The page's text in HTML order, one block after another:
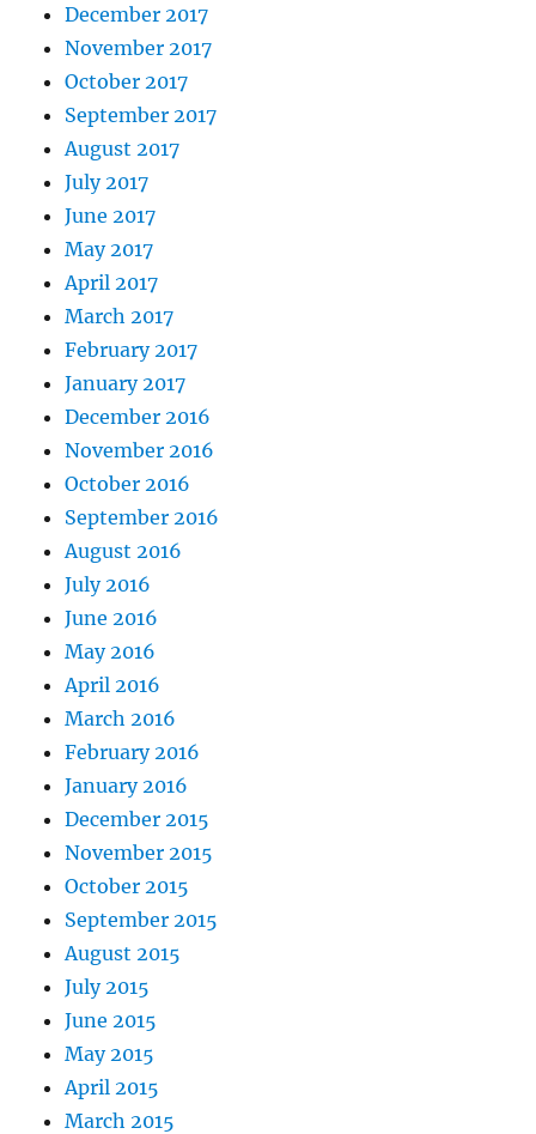
December 2017
November 2017
October 2017
September 2017
August 2017
July 2017
June 2017
May 2017
April 2017
March 2017
February 2017
January 2017
December 2016
November 2016
October 2016
September 2016
August 2016
July 2016
June 2016
May 2016
April 2016
March 2016
February 2016
January 2016
December 2015
November 2015
October 2015
September 2015
August 2015
July 2015
June 2015
May 2015
April 2015
March 2015